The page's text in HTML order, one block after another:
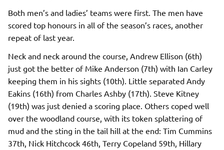
Both men’s and ladies’ teams were first. The men have
scored top honours in all of the season’s races, another
repeat of last year.
Neck and neck around the course, Andrew Ellison (6th)
just got the better of Mike Anderson (7th) with Ian Carley
keeping them in his sights (10th). Little separated Andy
Eakins (16th) from Charles Ashby (17th). Steve Kitney
(19th) was just denied a scoring place. Others coped well
over the woodland course, with its token splattering of
mud and the sting in the tail hill at the end: Tim Cummins
37th, Nick Hitchcock 46th, Terry Copeland 59th, Hillary